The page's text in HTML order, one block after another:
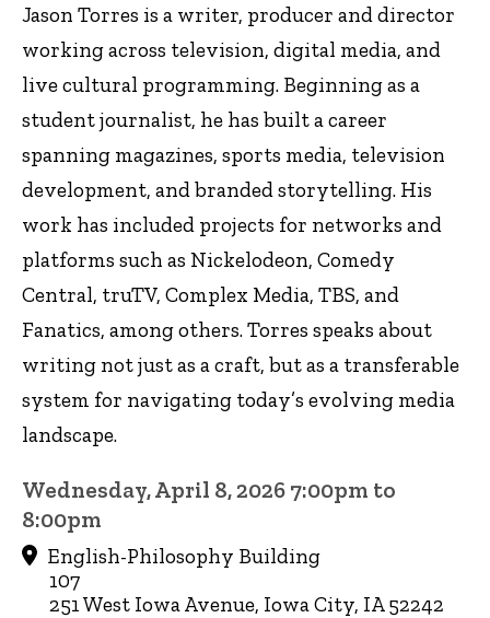
Jason Torres is a writer, producer and director
working across television, digital media, and
live cultural programming. Beginning as a
student journalist, he has built a career
spanning magazines, sports media, television
development, and branded storytelling. His
work has included projects for networks and
platforms such as Nickelodeon, Comedy
Central, truTV, Complex Media, TBS, and
Fanatics, among others. Torres speaks about
writing not just as a craft, but as a transferable
system for navigating today’s evolving media
landscape.
Wednesday, April 8, 2026 7:00pm to
8:00pm
English-Philosophy Building
107
251 West Iowa Avenue, Iowa City, IA 52242